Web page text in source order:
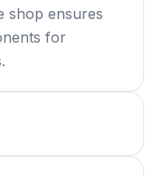
shop ensures
for